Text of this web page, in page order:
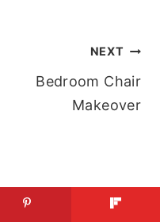
NEXT
Bedroom Chair
Makeover